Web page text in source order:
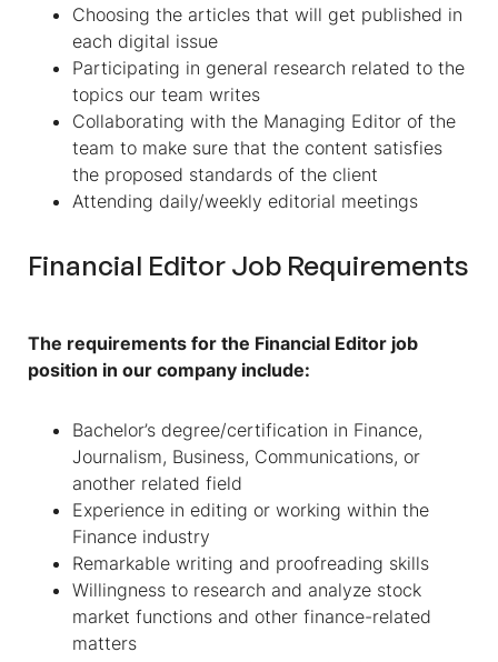
Choosing the articles that will get published in
each digital issue
Participating in general research related to the
topics our team writes
Collaborating with the Managing Editor of the
team to make sure that the content satisfies
the proposed standards of the client
Attending daily/weekly editorial meetings
Financial Editor Job Requirements
The requirements for the Financial Editor job
position in our company include:
Bachelor’s degree/certification in Finance,
Journalism, Business, Communications, or
another related field
Experience in editing or working within the
Finance industry
Remarkable writing and proofreading skills
Willingness to research and analyze stock
market functions and other finance-related
matters